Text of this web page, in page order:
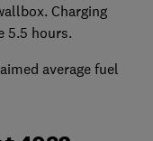
Charging
5.5 hours.
average fuel